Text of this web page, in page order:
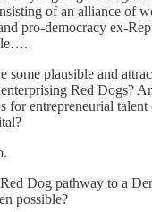
of an alliance of
pro-democracy ex-
some plausible and
Red Dogs?
for entrepreneurial
Dog pathway to a
possible?